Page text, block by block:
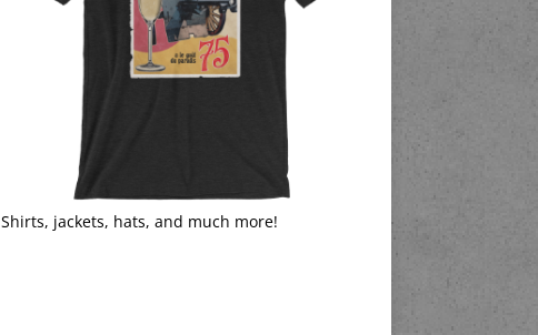
Shirts, jackets, hats, and much more!